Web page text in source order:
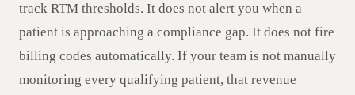
track RTM thresholds. It does not alert you when a
patient is approaching a compliance gap. It does not fire
billing codes automatically. If your team is not manually
monitoring every qualifying patient, that revenue